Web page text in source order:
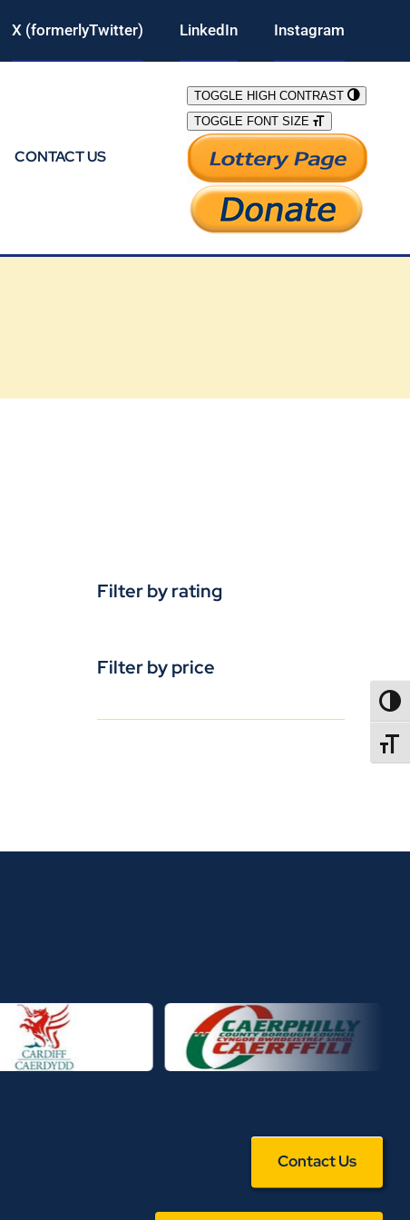
X (formerlyTwitter) LinkedIn Instagram
CONTACT US
TOGGLE HIGH CONTRAST
TOGGLE FONT SIZE
Filter by rating
Filter by price
Contact Us